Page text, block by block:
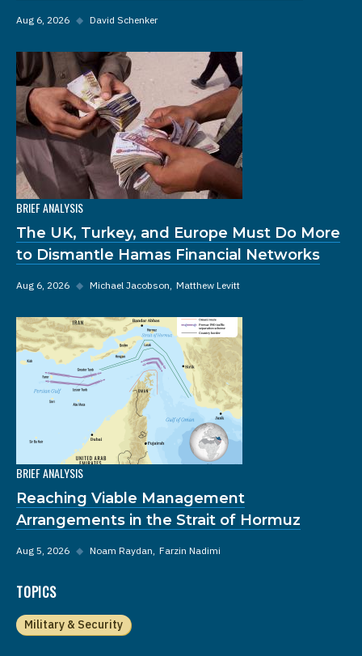
Aug 6, 2026 ◆ David Schenker
BRIEF ANALYSIS
The UK, Turkey, and Europe Must Do More
to Dismantle Hamas Financial Networks
Aug 6, 2026 ◆ Michael Jacobson Matthew Levitt
BRIEF ANALYSIS
Reaching Viable Management
Arrangements in the Strait of Hormuz
Aug 5, 2026 ◆ Noam Raydan Farzin Nadimi
TOPICS
Military & Security